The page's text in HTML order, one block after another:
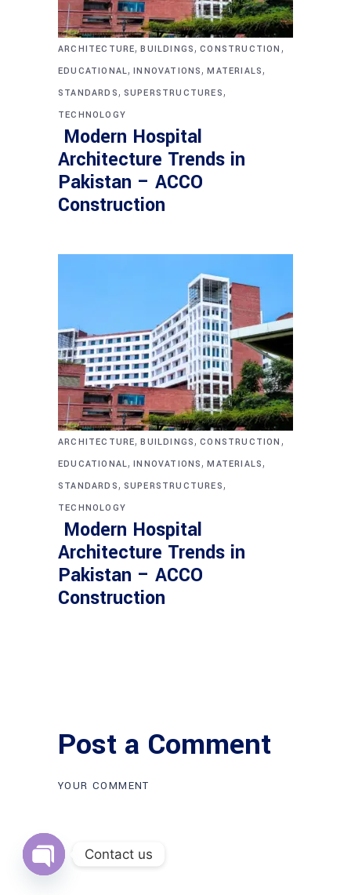
ARCHITECTURE,BUILDINGS,CONSTRUCTION ,
EDUCATIONAL,INNOVATIONS,MATERIALS,
STANDARDS, SUPERSTRUCTURES,
TECHNOLOGY
Modern Hospital
Architecture Trends in
Pakistan – ACCO
Construction
ARCHITECTURE,BUILDINGS,CONSTRUCTION ,
EDUCATIONAL,INNOVATIONS,MATERIALS,
STANDARDS, SUPERSTRUCTURES,
TECHNOLOGY
Modern Hospital
Architecture Trends in
Pakistan – ACCO
Construction
Post a Comment
Contact us